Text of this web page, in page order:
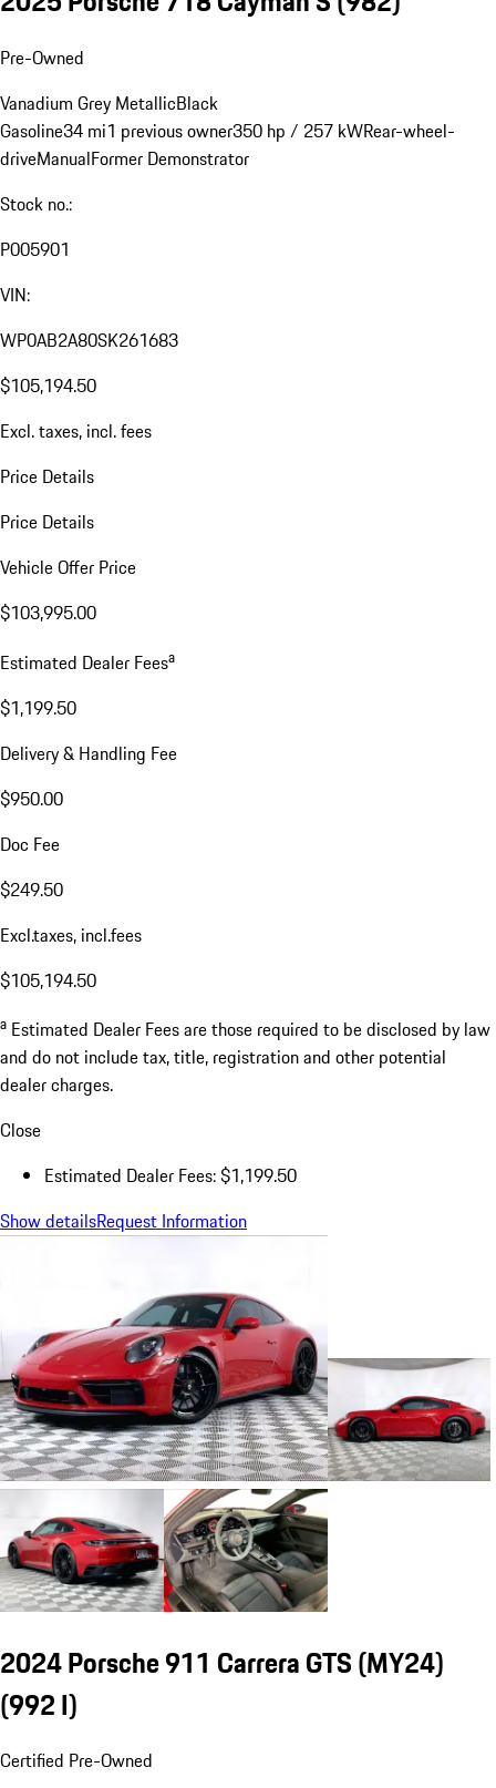
Pre-Owned
Vanadium Grey MetallicBlack
Gasoline34 mi1 previous owner350 hp / 257 kWRear-wheel-
driveManualFormer Demonstrator
Stock no.:
P005901
VIN:
WP0AB2A80SK261683
$105,194.50
Excl. taxes, incl. fees
Price Details
Price Details
Vehicle Offer Price
$103,995.00
Estimated Dealer Feesa
$1,199.50
Delivery & Handling Fee
$950.00
Doc Fee
$249.50
Excl.taxes, incl.fees
$105,194.50
a Estimated Dealer Fees are those required to be disclosed by law
and do not include tax, title, registration and other potential
dealer charges.
Close
Estimated Dealer Fees: $1,199.50
Show detailsRequest Information
2024 Porsche 911 Carrera GTS (MY24)
(992 I)
Certified Pre-Owned